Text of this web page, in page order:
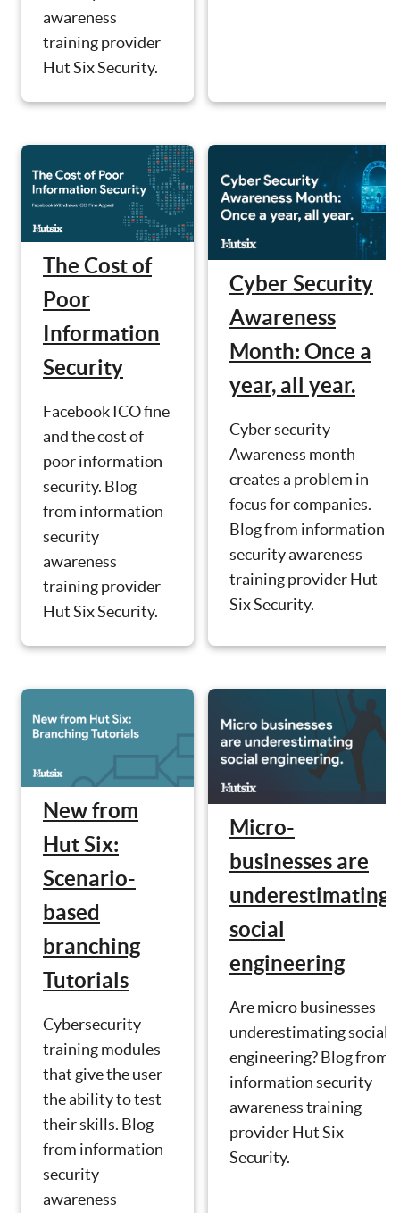
awareness
training provider
Hut Six Security.
The Cost of
Poor
Information
Security
Facebook ICO fine
and the cost of
poor information
security. Blog
from information
security
awareness
training provider
Hut Six Security.
Cyber Security
Awareness
Month: Once a
year, all year.
Cyber security
Awareness month
creates a problem in
focus for companies.
Blog from information
security awareness
training provider Hut
Six Security.
New from
Hut Six:
Scenario-
based
branching
Tutorials
Cybersecurity
training modules
that give the user
the ability to test
their skills. Blog
from information
security
awareness
Micro-
businesses are
underestimating
social
engineering
Are micro businesses
underestimating social
engineering? Blog from
information security
awareness training
provider Hut Six
Security.